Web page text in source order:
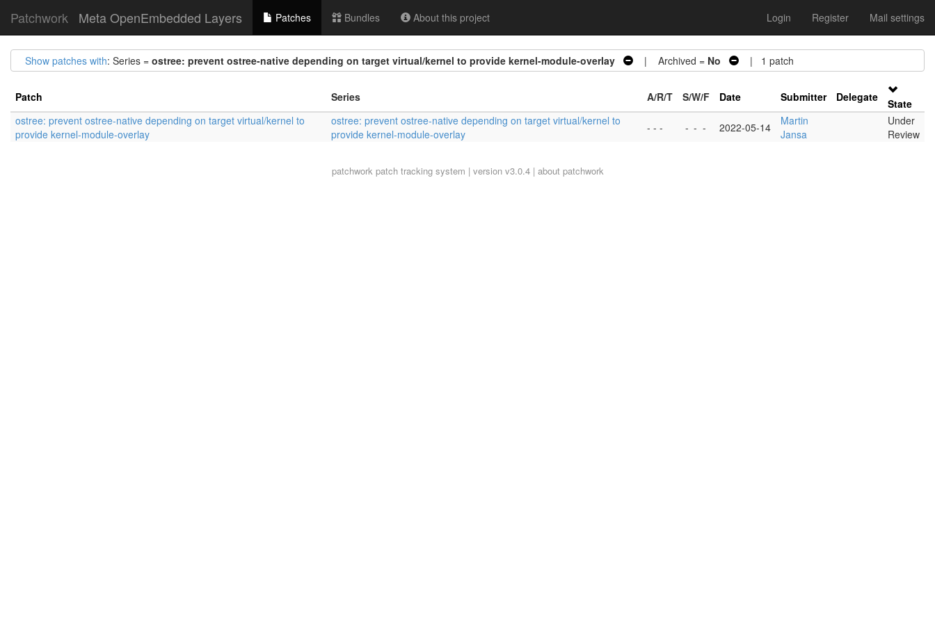
Patchwork Meta OpenEmbedded Layers Patches Bundles About this project Login Register Mail settings
Show patches with: Series = ostree: prevent ostree-native depending on target virtual/kernel to provide kernel-module-overlay | Archived = No | 1 patch
Patch Series A/R/T S/W/F Date Submitter Delegate
State
ostree: prevent ostree-native depending on target virtual/kernel to
provide kernel-module-overlay
ostree: prevent ostree-native depending on target virtual/kernel to
provide kernel-module-overlay
- - - - - - 2022-05-14
Martin
Jansa
Under
Review
patchworkpatch tracking system | version v3.0.4 | about patchwork